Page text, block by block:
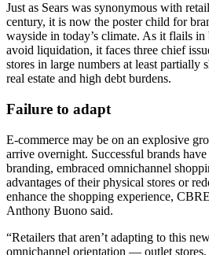
Just as Sears was synonymous with
century, it is now the poster child for
wayside in today’s climate. As it flails in
avoid liquidation, it faces three chief
stores in large numbers at least partially
real estate and high debt burdens.
Failure to adapt
E-commerce may be on an explosive
arrive overnight. Successful brands
branding, embraced omnichannel
advantages of their physical stores or
enhance the shopping experience, CBRE
Anthony Buono said.
“Retailers that aren’t adapting to this
omnichannel orientation — outlet stores,